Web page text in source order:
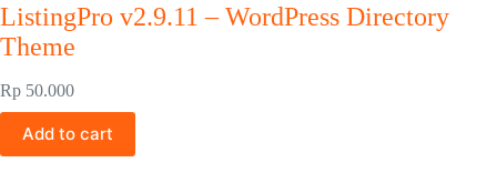
ListingPro v2.9.11 – WordPress Directory
Theme
Rp 50.000
Add to cart